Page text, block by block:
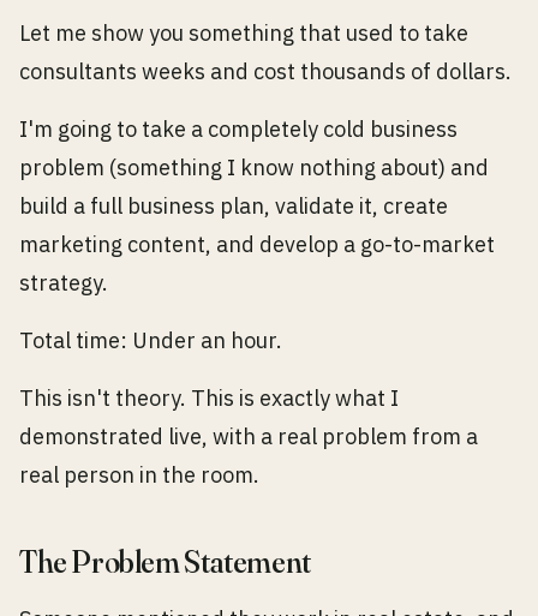
Let me show you something that used to take
consultants weeks and cost thousands of dollars.
I'm going to take a completely cold business
problem (something I know nothing about) and
build a full business plan, validate it, create
marketing content, and develop a go-to-market
strategy.
Total time: Under an hour.
This isn't theory. This is exactly what I
demonstrated live, with a real problem from a
real person in the room.
The Problem Statement